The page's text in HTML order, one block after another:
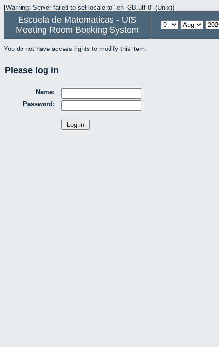
[Warning: Server failed to set locale to "en_GB.utf-8" (Unix)]
Escuela de Matematicas - UIS
Meeting Room Booking System
You do not have access rights to modify this item.
Please log in
Name:
Password: